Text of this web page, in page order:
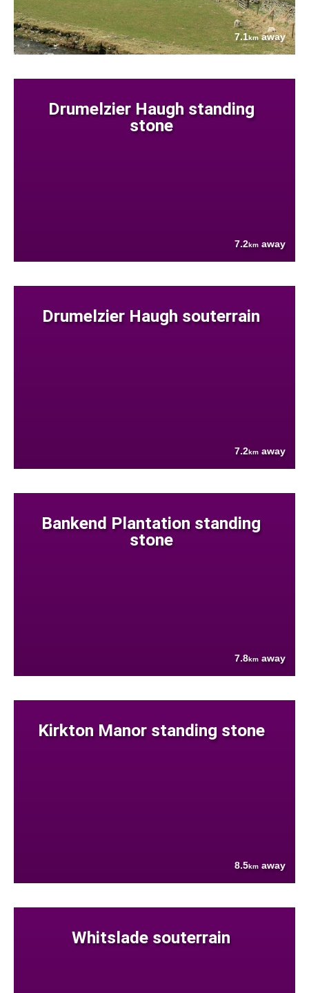
7.1kmaway
Drumelzier Haugh standing
stone
7.2km away
Drumelzier Haugh souterrain
7.2km away
Bankend Plantation standing
stone
7.8km away
Kirkton Manor standing stone
8.5km away
Whitslade souterrain